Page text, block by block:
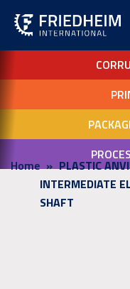
Home
PLASTIC
INTERMEDIATE
SHAFT